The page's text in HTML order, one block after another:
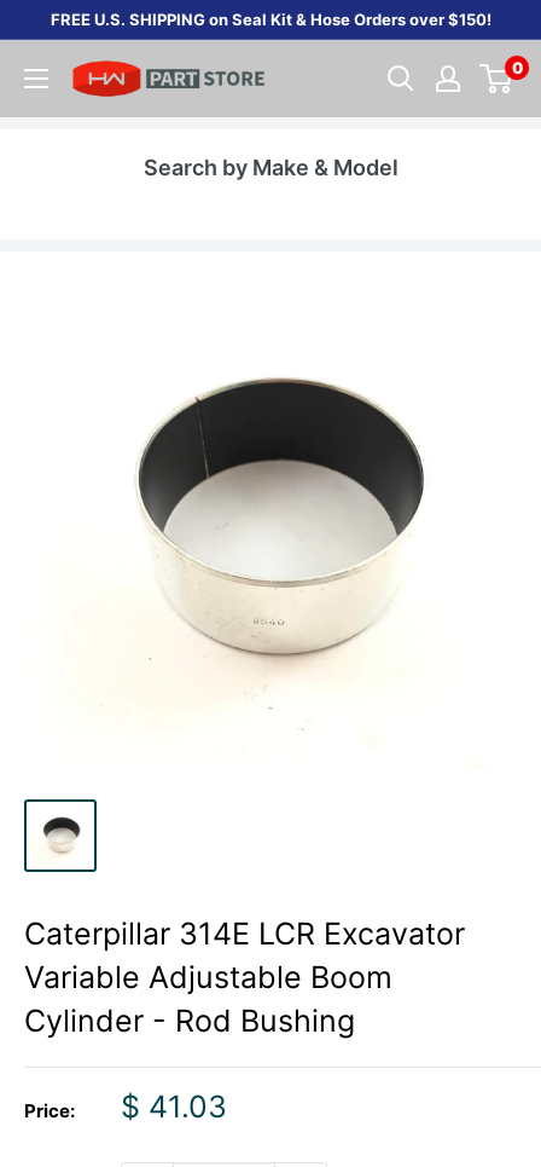
content
FREE U.S. SHIPPING on Seal Kit & Hose Orders over $150!
0
Search by Make & Model
Caterpillar 314E LCR Excavator
Variable Adjustable Boom
Cylinder - Rod Bushing
Price:
Sale
$ 41.03